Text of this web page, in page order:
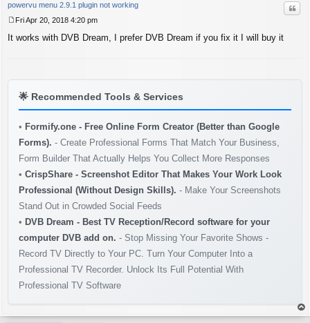
powervu menu 2.9.1 plugin not working
o
Fri Apr 20, 2018 4:20 pm
It works with DVB Dream, I prefer DVB Dream if you fix it I will buy it
🌟 Recommended Tools & Services
• Formify.one - Free Online Form Creator (Better than Google
Forms). - Create Professional Forms That Match Your Business,
Form Builder That Actually Helps You Collect More Responses
• CrispShare - Screenshot Editor That Makes Your Work Look
Professional (Without Design Skills). - Make Your Screenshots
Stand Out in Crowded Social Feeds
• DVB Dream - Best TV Reception/Record software for your
computer DVB add on. - Stop Missing Your Favorite Shows -
Record TV Directly to Your PC. Turn Your Computer Into a
Professional TV Recorder. Unlock Its Full Potential With
Professional TV Software
op